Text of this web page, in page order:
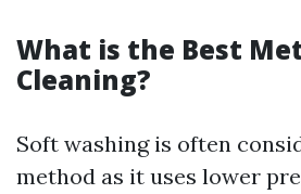
What is the Best
Cleaning?
Soft washing is often
method as it uses lower